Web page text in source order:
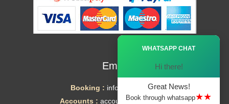
Email
Booking : info@mytaxe.uk
Accounts : accounts@mytaxe.uk
WHATSAPP CHAT
Hi there!
Great News!
Book through whatsapp★★